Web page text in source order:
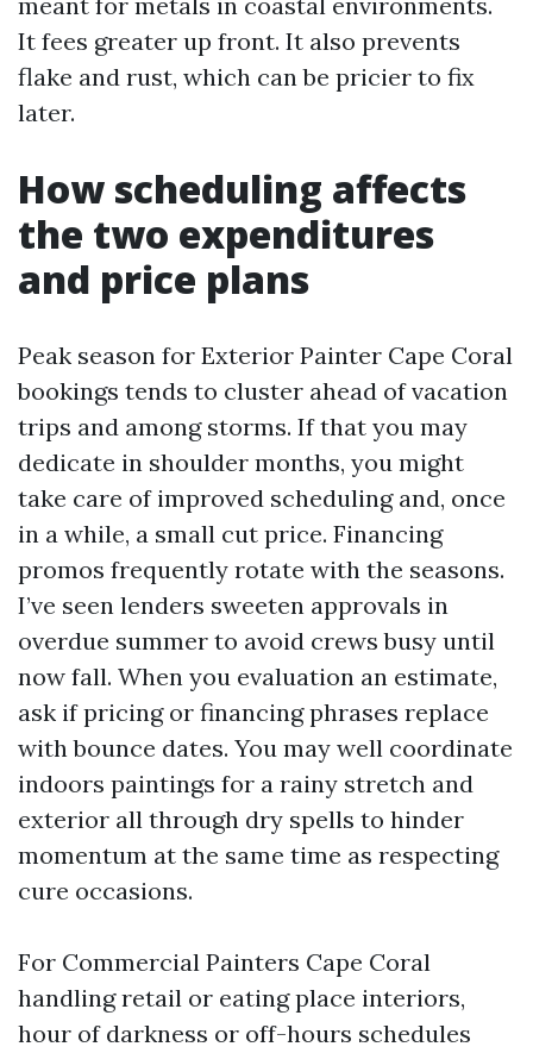
It fees greater up front. It also prevents
flake and rust, which can be pricier to fix
later.
How scheduling affects
the two expenditures
and price plans
Peak season for Exterior Painter Cape Coral
bookings tends to cluster ahead of vacation
trips and among storms. If that you may
dedicate in shoulder months, you might
take care of improved scheduling and, once
in a while, a small cut price. Financing
promos frequently rotate with the seasons.
I’ve seen lenders sweeten approvals in
overdue summer to avoid crews busy until
now fall. When you evaluation an estimate,
ask if pricing or financing phrases replace
with bounce dates. You may well coordinate
indoors paintings for a rainy stretch and
exterior all through dry spells to hinder
momentum at the same time as respecting
cure occasions.
For Commercial Painters Cape Coral
handling retail or eating place interiors,
hour of darkness or off-hours schedules